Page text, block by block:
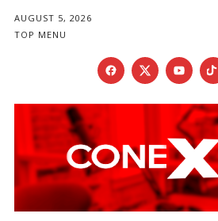
AUGUST 5, 2026
TOP MENU